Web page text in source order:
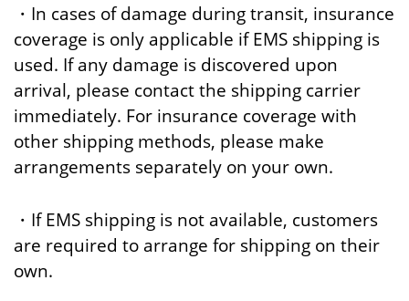
・In cases of damage during transit, insurance
coverage is only applicable if EMS shipping is
used. If any damage is discovered upon
arrival, please contact the shipping carrier
immediately. For insurance coverage with
other shipping methods, please make
arrangements separately on your own.
・If EMS shipping is not available, customers
are required to arrange for shipping on their
own.